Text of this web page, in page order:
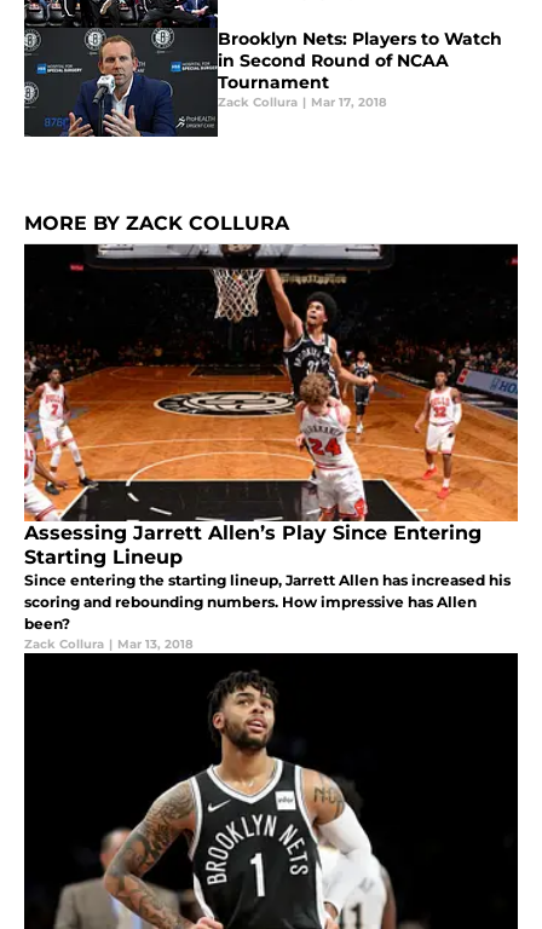
Brooklyn Nets: Players to Watch
in Second Round of NCAA
Tournament
Zack Collura | Mar 17, 2018
MORE BY ZACK COLLURA
Assessing Jarrett Allen’s Play Since Entering
Starting Lineup
Since entering the starting lineup, Jarrett Allen has increased his
scoring and rebounding numbers. How impressive has Allen
been?
Zack Collura | Mar 13, 2018